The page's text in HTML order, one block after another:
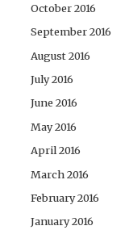
October 2016
September 2016
August 2016
July 2016
June 2016
May 2016
April 2016
March 2016
February 2016
January 2016